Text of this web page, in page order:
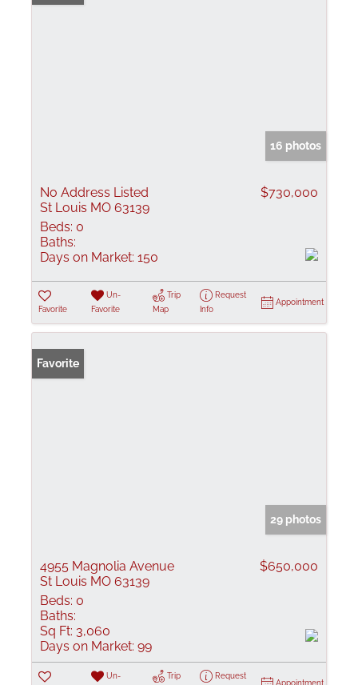
16 photos
No Address Listed
St Louis MO 63139
$730,000
Beds: 0
Baths:
Days on Market: 150
Favorite
Un-
Favorite
Trip
Map
Request
Info
Appointment
Favorite
29 photos
4955 Magnolia Avenue
St Louis MO 63139
$650,000
Beds: 0
Baths:
Sq Ft: 3,060
Days on Market: 99
Un-
Trip
Request
Appointment